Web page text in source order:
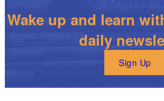
Wake up and learn
daily
Sign Up